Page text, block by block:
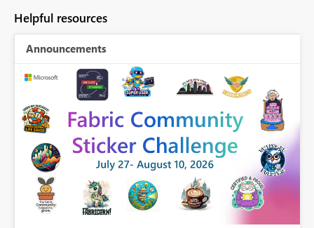
Helpful resources
Announcements